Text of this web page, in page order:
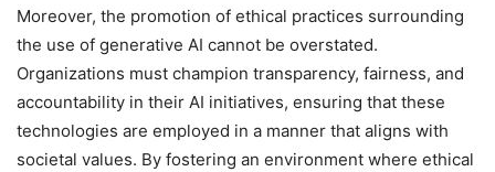
Moreover, the promotion of ethical practices surrounding
the use of generative AI cannot be overstated.
Organizations must champion transparency, fairness, and
accountability in their AI initiatives, ensuring that these
technologies are employed in a manner that aligns with
societal values. By fostering an environment where ethical